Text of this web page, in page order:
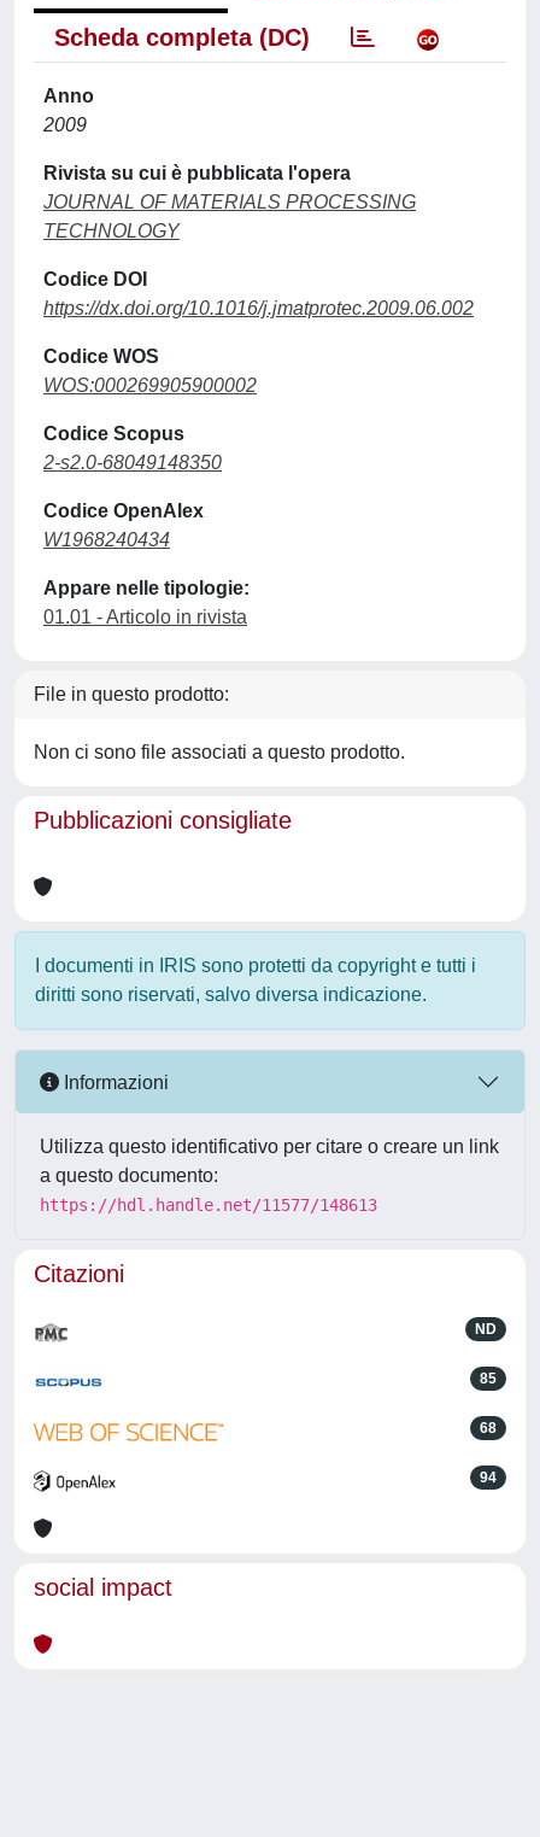
Scheda completa (DC)
Anno
2009
Rivista su cui è pubblicata l'opera
JOURNAL OF MATERIALS PROCESSING
TECHNOLOGY
Codice DOI
https://dx.doi.org/10.1016/j.jmatprotec.2009.06.002
Codice WOS
WOS:000269905900002
Codice Scopus
2-s2.0-68049148350
Codice OpenAlex
W1968240434
Appare nelle tipologie:
01.01 - Articolo in rivista
File in questo prodotto:
Non ci sono file associati a questo prodotto.
Pubblicazioni consigliate
I documenti in IRIS sono protetti da copyright e tutti i
diritti sono riservati, salvo diversa indicazione.
Informazioni
Utilizza questo identificativo per citare o creare un link
a questo documento:
https://hdl.handle.net/11577/148613
Citazioni
ND
85
68
94
social impact